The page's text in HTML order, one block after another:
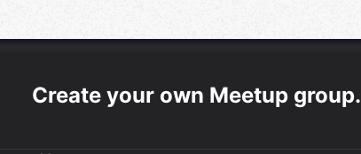
Create your own Meetup group.